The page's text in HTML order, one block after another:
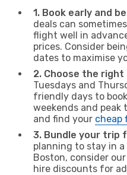
1. Book early and
deals can
flight well in
prices. Consider
dates to maximise
2. Choose the
Tuesdays and
friendly days to
weekends and peak
and find your cheap
3. Bundle your trip
planning to stay in
Boston, consider our
hire discounts for